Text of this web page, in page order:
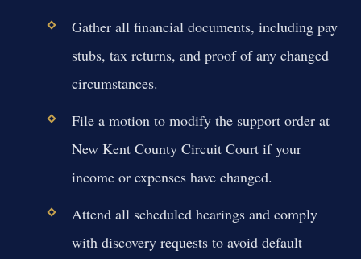
Gather all financial documents, including pay
stubs, tax returns, and proof of any changed
circumstances.
File a motion to modify the support order at
New Kent County Circuit Court if your
income or expenses have changed.
Attend all scheduled hearings and comply
with discovery requests to avoid default